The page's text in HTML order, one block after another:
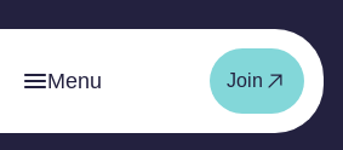
Menu Join